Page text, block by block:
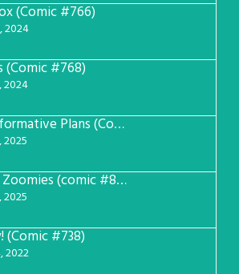
(Comic #766)
2024
(Comic #768)
2024
Transformative Plans (Comic #781)
2025
Quiet Zoomies (comic #807)
2025
(Comic #738)
2022